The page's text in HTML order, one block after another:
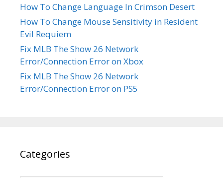
How To Change Language In Crimson Desert
How To Change Mouse Sensitivity in Resident
Evil Requiem
Fix MLB The Show 26 Network
Error/Connection Error on Xbox
Fix MLB The Show 26 Network
Error/Connection Error on PS5
Categories